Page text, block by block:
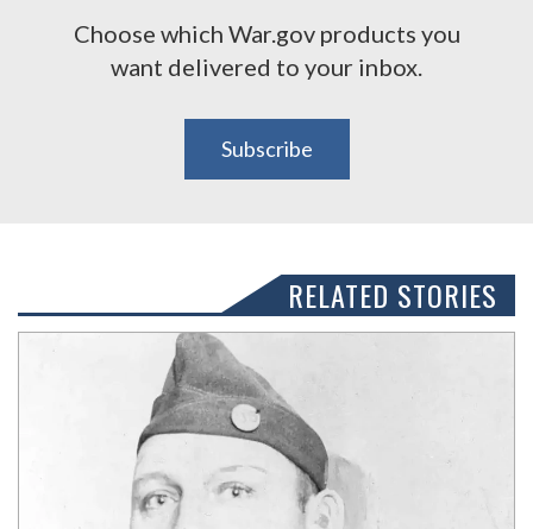
Choose which War.gov products you
want delivered to your inbox.
Subscribe
RELATED STORIES